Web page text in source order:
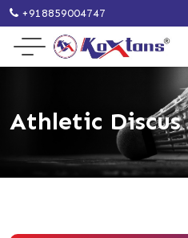
+918859004747
Athletic Discus